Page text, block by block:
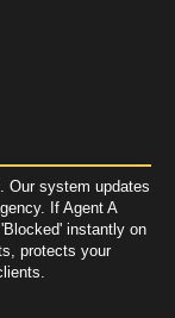
Our system updates
If Agent A
instantly on
protects your